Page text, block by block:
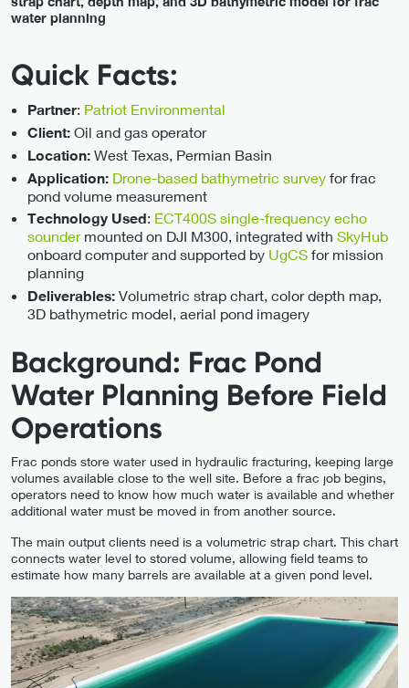
water planning
Quick Facts:
Partner: Patriot Environmental
Client: Oil and gas operator
Location: West Texas, Permian Basin
Application: Drone-based bathymetric survey for frac
pond volume measurement
Technology Used: ECT400S single-frequency echo
soundermounted on DJI M300, integrated with SkyHub
onboard computer and supported by UgCS for mission
planning
Deliverables: Volumetric strap chart, color depth map,
3D bathymetric model, aerial pond imagery
Background: Frac Pond
Water Planning Before Field
Operations
Frac ponds store water used in hydraulic fracturing, keeping large
volumes available close to the well site. Before a frac job begins,
operators need to know how much water is available and whether
additional water must be moved in from another source.
The main output clients need is a volumetric strap chart. This chart
connects water level to stored volume, allowing field teams to
estimate how many barrels are available at a given pond level.